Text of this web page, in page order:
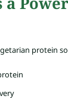
protein